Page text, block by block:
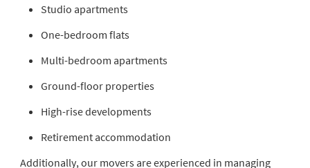
Studio apartments
One-bedroom flats
Multi-bedroom apartments
Ground-floor properties
High-rise developments
Retirement accommodation
Additionally, our movers are experienced in managing